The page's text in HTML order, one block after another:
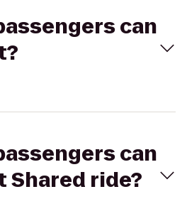
can
can
Shared ride?